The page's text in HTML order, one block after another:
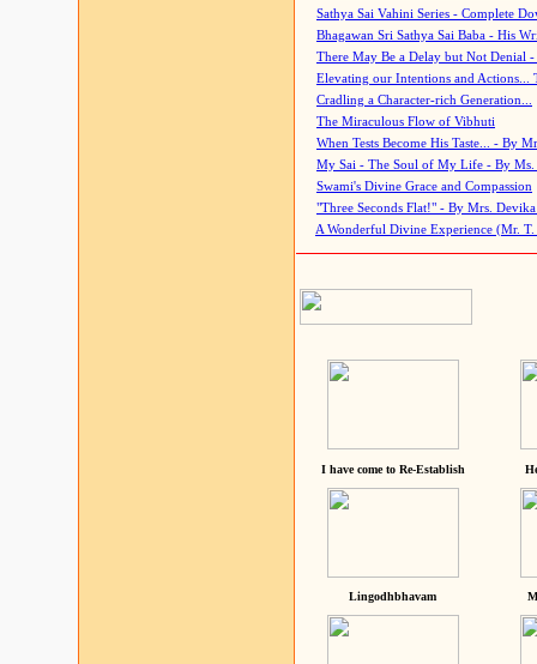
Sathya Sai Vahini Series - Complete
Bhagawan Sri Sathya Sai Baba - His
There May Be a Delay but Not Denial
Elevating our Intentions and Actions...
Cradling a Character-rich Generation...
The Miraculous Flow of Vibhuti
When Tests Become His Taste... - By
My Sai - The Soul of My Life - By Ms.
Swami's Divine Grace and Compassion
"Three Seconds Flat!" - By Mrs. Devika
A Wonderful Divine Experience (Mr. T.
I have come to Re-Establish
Lingodhbhavam